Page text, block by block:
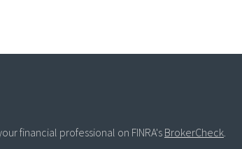
financial professional on FINRA's BrokerCheck.